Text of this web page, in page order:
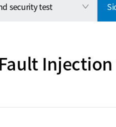
security test